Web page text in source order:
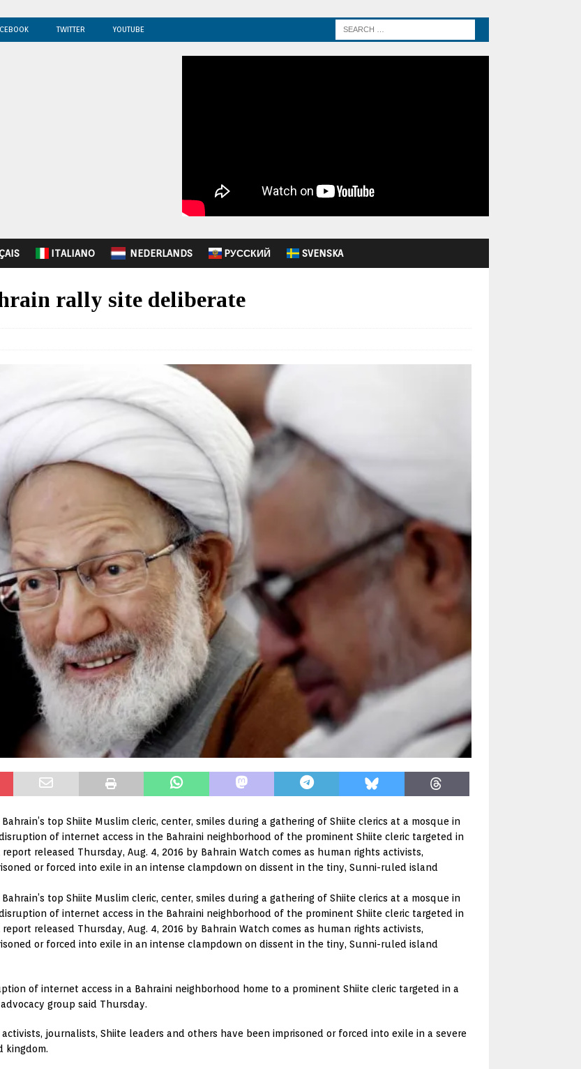
TWITTER YOUTUBE
ITALIANO NEDERLANDS PУССКИЙ SVENSKA
rally site deliberate
top Shiite Muslim cleric, center, smiles during a gathering of Shiite clerics at a mosque in
of internet access in the Bahraini neighborhood of the prominent Shiite cleric targeted in
released Thursday, Aug. 4, 2016 by Bahrain Watch comes as human rights activists,
or forced into exile in an intense clampdown on dissent in the tiny, Sunni-ruled island
top Shiite Muslim cleric, center, smiles during a gathering of Shiite clerics at a mosque in
of internet access in the Bahraini neighborhood of the prominent Shiite cleric targeted in
released Thursday, Aug. 4, 2016 by Bahrain Watch comes as human rights activists,
or forced into exile in an intense clampdown on dissent in the tiny, Sunni-ruled island
of internet access in a Bahraini neighborhood home to a prominent Shiite cleric targeted in a
group said Thursday.
journalists, Shiite leaders and others have been imprisoned or forced into exile in a severe
kingdom.